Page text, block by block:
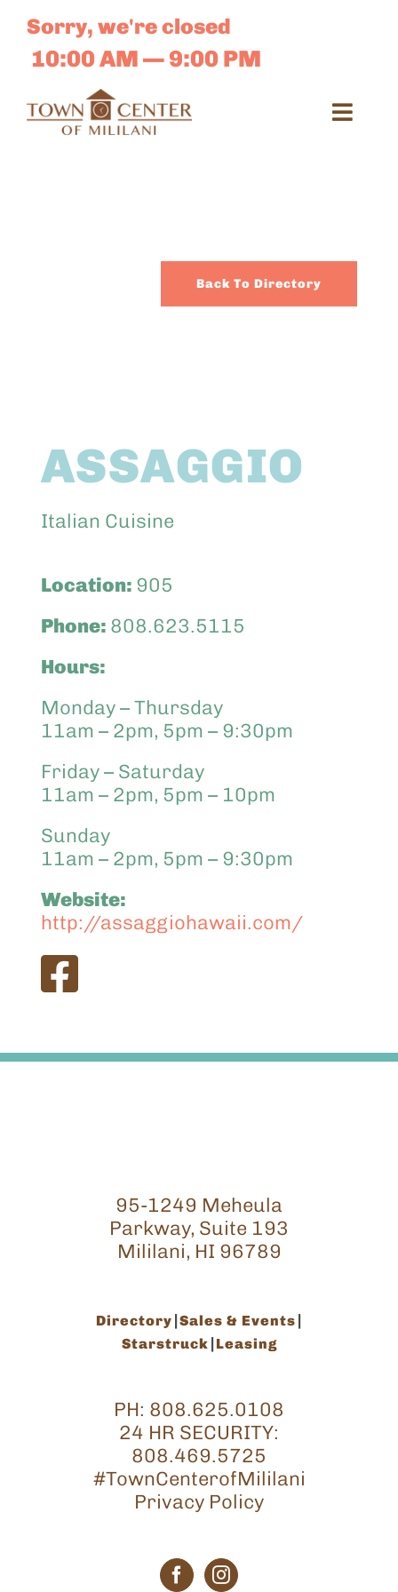
content
Sorry, we're closed
10:00 AM — 9:00 PM
Sales
Back To Directory
ASSAGGIO
Italian Cuisine
Location: 905
Phone: 808.623.5115
Hours:
Monday – Thursday
11am – 2pm, 5pm – 9:30pm
Friday – Saturday
11am – 2pm, 5pm – 10pm
Sunday
11am – 2pm, 5pm – 9:30pm
Website:
http://assaggiohawaii.com/
95-1249 Meheula
Parkway, Suite 193
Mililani, HI 96789
Directory Sales & Events
Starstruck Leasing
PH: 808.625.0108
24 HR SECURITY:
808.469.5725
#TownCenterofMililani
Privacy Policy